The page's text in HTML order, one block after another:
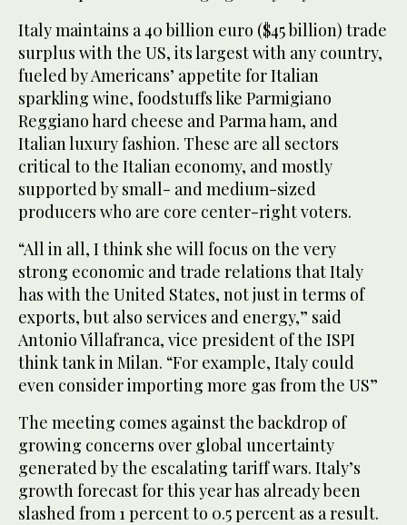
Italy maintains a 40 billion euro ($45 billion) trade
surplus with the US, its largest with any country,
fueled by Americans’ appetite for Italian
sparkling wine, foodstuffs like Parmigiano
Reggiano hard cheese and Parma ham, and
Italian luxury fashion. These are all sectors
critical to the Italian economy, and mostly
supported by small- and medium-sized
producers who are core center-right voters.
“All in all, I think she will focus on the very
strong economic and trade relations that Italy
has with the United States, not just in terms of
exports, but also services and energy,” said
Antonio Villafranca, vice president of the ISPI
think tank in Milan. “For example, Italy could
even consider importing more gas from the US”
The meeting comes against the backdrop of
growing concerns over global uncertainty
generated by the escalating tariff wars. Italy’s
growth forecast for this year has already been
slashed from 1 percent to 0.5 percent as a result.